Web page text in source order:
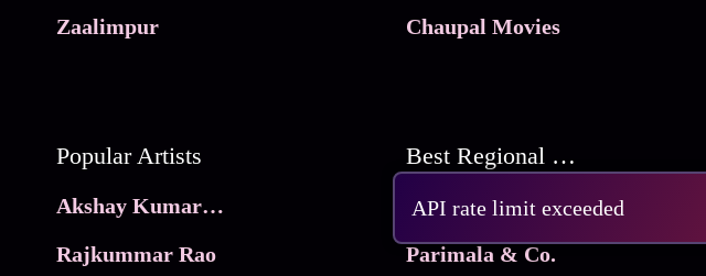
API rate limit exceeded
Zaalimpur
Chaupal Movies
Popular Artists
Akshay Kumar Movies
Rajkummar Rao
Best Regional Movies
Frame
Parimala & Co.